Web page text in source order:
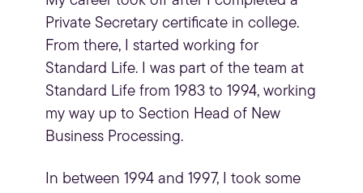
Private Secretary certificate in college.
From there, I started working for
Standard Life. I was part of the team at
Standard Life from 1983 to 1994, working
my way up to Section Head of New
Business Processing.
In between 1994 and 1997, I took some